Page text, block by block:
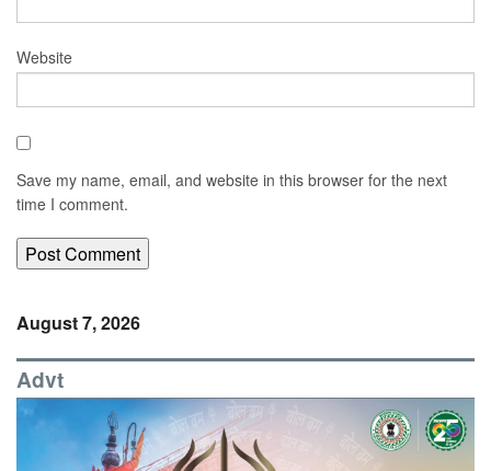
Website
Save my name, email, and website in this browser for the next
time I comment.
August 7, 2026
Advt